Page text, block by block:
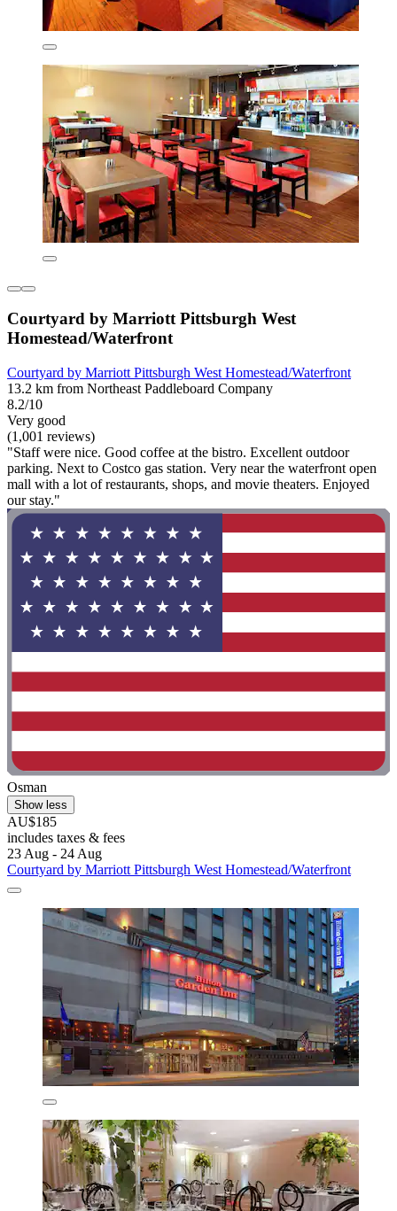
Courtyard by Marriott Pittsburgh West
Homestead/Waterfront
Courtyard by Marriott Pittsburgh West Homestead/Waterfront
13.2 km from Northeast Paddleboard Company
8.2/10
Very good
(1,001 reviews)
"Staff were nice. Good coffee at the bistro. Excellent outdoor
parking. Next to Costco gas station. Very near the waterfront open
mall with a lot of restaurants, shops, and movie theaters. Enjoyed
our stay."
Osman
Show less
AU$185
includes taxes & fees
23 Aug - 24 Aug
Courtyard by Marriott Pittsburgh West Homestead/Waterfront